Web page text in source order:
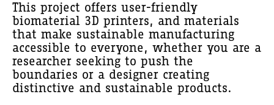
This project offers user-friendly
biomaterial 3D printers, and materials
that make sustainable manufacturing
accessible to everyone, whether you are a
researcher seeking to push the
boundaries or a designer creating
distinctive and sustainable products.